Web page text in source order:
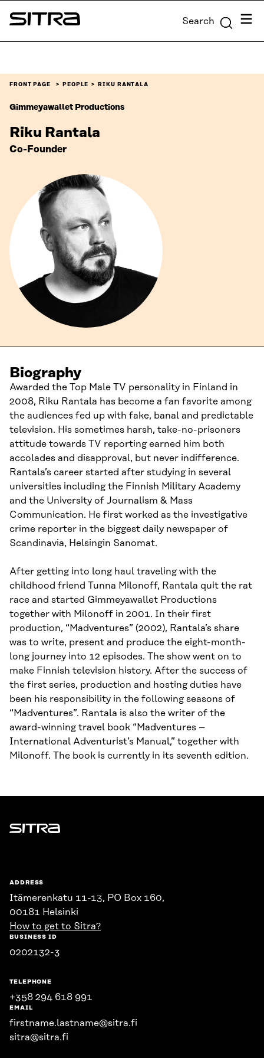
Skip to
content
Sitra Search Menu
FRONT PAGE PEOPLE RIKU RANTALA
Gimmeyawallet Productions
Riku Rantala
Co-Founder
Biography
Awarded the Top Male TV personality in Finland in
2008, Riku Rantala has become a fan favorite among
the audiences fed up with fake, banal and predictable
television. His sometimes harsh, take-no-prisoners
attitude towards TV reporting earned him both
accolades and disapproval, but never indifference.
Rantala’s career started after studying in several
universities including the Finnish Military Academy
and the University of Journalism & Mass
Communication. He first worked as the investigative
crime reporter in the biggest daily newspaper of
Scandinavia, Helsingin Sanomat.
After getting into long haul traveling with the
childhood friend Tunna Milonoff, Rantala quit the rat
race and started Gimmeyawallet Productions
together with Milonoff in 2001. In their first
production, “Madventures” (2002), Rantala’s share
was to write, present and produce the eight-month-
long journey into 12 episodes. The show went on to
make Finnish television history. After the success of
the first series, production and hosting duties have
been his responsibility in the following seasons of
“Madventures”. Rantala is also the writer of the
award-winning travel book “Madventures –
International Adventurist’s Manual,” together with
Milonoff. The book is currently in its seventh edition.
Sitra
ADDRESS
Itämerenkatu 11-13, PO Box 160,
00181 Helsinki
How to get to Sitra?
BUSINESS ID
0202132-3
TELEPHONE
+358 294 618 991
EMAIL
firstname.lastname@sitra.fi
sitra@sitra.fi